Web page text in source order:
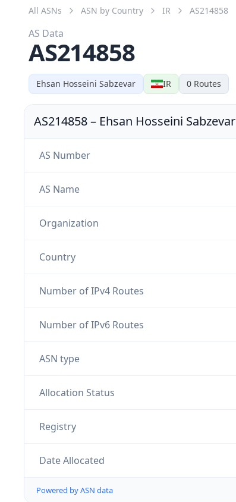
Ehsan Hosseini Sabzevar IR 0 Routes
All ASNs ASN by Country IR AS214858
AS Data
AS214858
AS214858– Ehsan Hosseini Sabzevar
AS Number
AS Name
Organization
Country
Number of IPv4 Routes
Number of IPv6 Routes
ASN type
Allocation Status
Registry
Date Allocated
Powered by ASN data